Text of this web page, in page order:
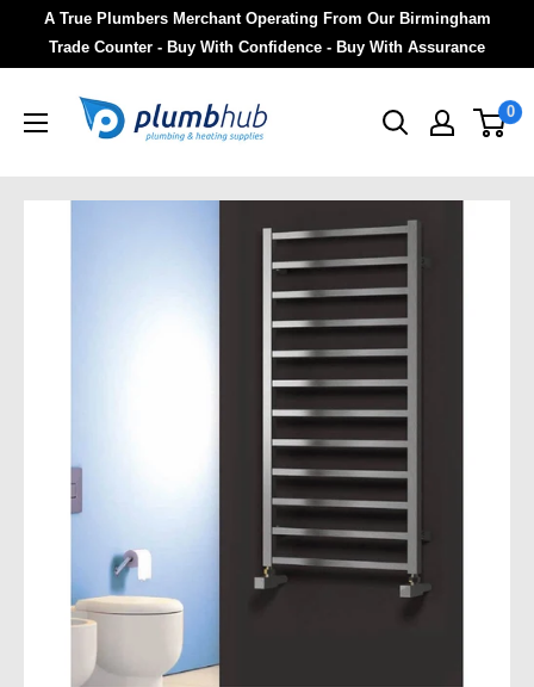
A True Plumbers Merchant Operating From Our Birmingham
Trade Counter - Buy With Confidence - Buy With Assurance
0